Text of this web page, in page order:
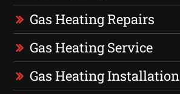
Gas Heating Repairs
Gas Heating Service
Gas Heating Installation